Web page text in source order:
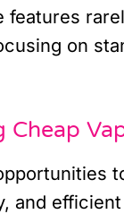
on
Cheap
and